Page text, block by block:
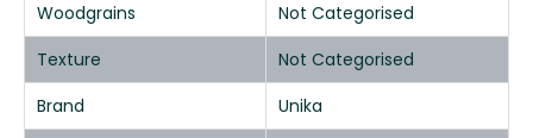
Woodgrains
Not Categorised
Texture
Not Categorised
Brand
Unika